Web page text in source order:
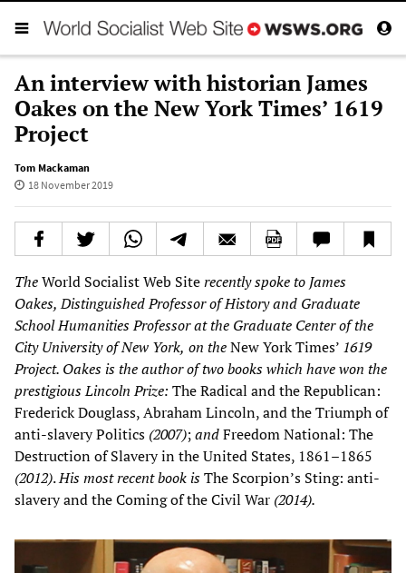
An interview with historian James
Oakes on the New York Times’ 1619
Project
Tom Mackaman
18 November 2019
TheWorld Socialist Web Siterecently spoke to James
Oakes, Distinguished Professor of History and Graduate
School Humanities Professor at the Graduate Center of the
City University of New York, on theNew York Times’ 1619
Project. Oakes is the author of two books which have won the
prestigious Lincoln Prize: The Radical and the Republican:
Frederick Douglass, Abraham Lincoln, and the Triumph of
anti-slavery Politics (2007);andFreedom National: The
Destruction of Slavery in the United States, 1861–1865
(2012).His most recent book isThe Scorpion’s Sting: anti-
slavery and the Coming of the Civil War (2014).